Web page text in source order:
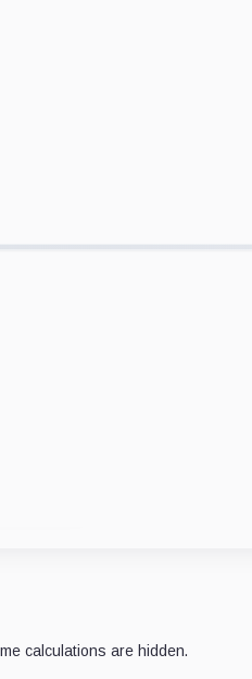
calculations are hidden.